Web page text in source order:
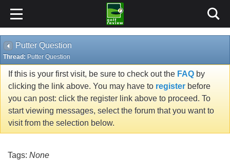
Putter Question
Thread: Putter Question
If this is your first visit, be sure to check out the FAQ by
clicking the link above. You may have to register before
you can post: click the register link above to proceed. To
start viewing messages, select the forum that you want to
visit from the selection below.
Tags: None